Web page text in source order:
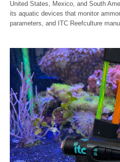
United States, Mexico, and South
its aquatic devices that monitor
parameters, and ITC Reefculture